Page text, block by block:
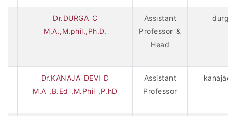
Dr.DURGA C
M.A.,M.phil.,Ph.D.
Assistant
Professor &
Head
Dr.KANAJA DEVI D
M.A ,B.Ed ,M.Phil ,P.hD
Assistant
Professor